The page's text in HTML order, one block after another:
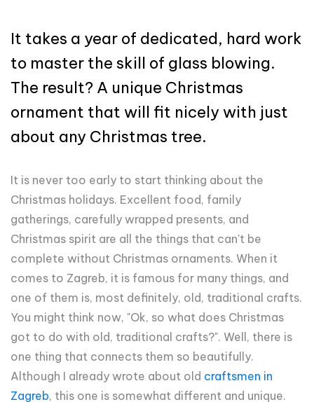
It takes a year of dedicated, hard work
to master the skill of glass blowing.
The result? A unique Christmas
ornament that will fit nicely with just
about any Christmas tree.
It is never too early to start thinking about the
Christmas holidays. Excellent food, family
gatherings, carefully wrapped presents, and
Christmas spirit are all the things that can't be
complete without Christmas ornaments. When it
comes to Zagreb, it is famous for many things, and
one of them is, most definitely, old, traditional crafts.
You might think now, "Ok, so what does Christmas
got to do with old, traditional crafts?". Well, there is
one thing that connects them so beautifully.
Although I already wrote about old craftsmen in
Zagreb, this one is somewhat different and unique.